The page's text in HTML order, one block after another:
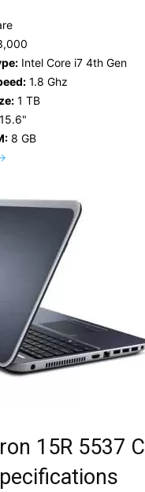
Intel Core i7 4th Gen
1.8 Ghz
1 TB
15.6"
8 GB
15R 5537